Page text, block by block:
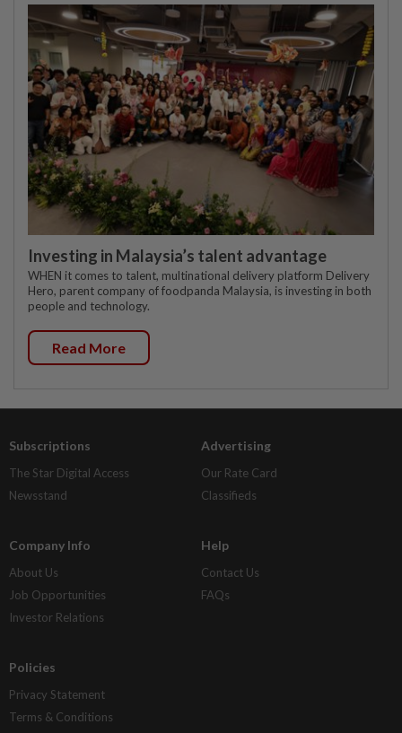
Investing in Malaysia’s talent advantage
WHEN it comes to talent, multinational delivery platform Delivery
Hero, parent company of foodpanda Malaysia, is investing in both
people and technology.
Read More
Subscriptions
The Star Digital Access
Newsstand
Advertising
Our Rate Card
Classifieds
Company Info
About Us
Job Opportunities
Investor Relations
Help
Contact Us
FAQs
Policies
Privacy Statement
Terms & Conditions